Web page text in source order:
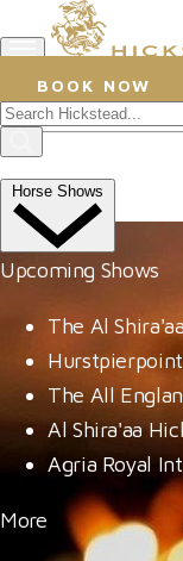
BOOK NOW
Horse Shows
Upcoming Shows
The Al
The All
Al Shira'aa
Agria Royal
More
Prize Draws
Win an